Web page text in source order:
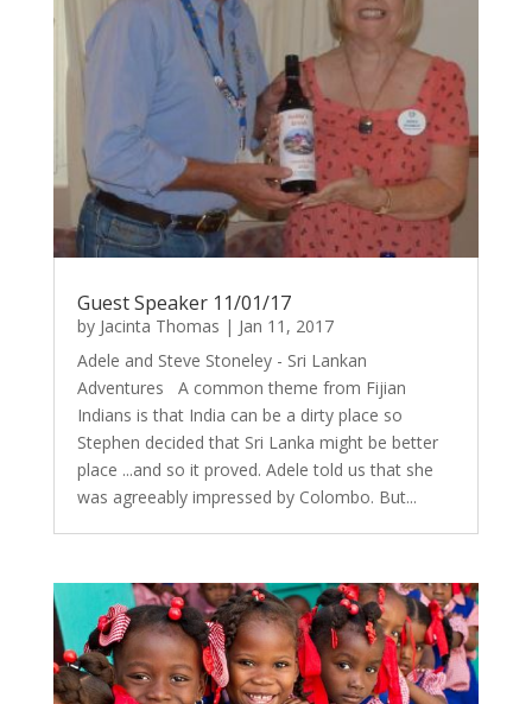
Guest Speaker 11/01/17
by Jacinta Thomas | Jan 11, 2017
Adele and Steve Stoneley - Sri Lankan
Adventures A common theme from Fijian
Indians is that India can be a dirty place so
Stephen decided that Sri Lanka might be better
place ...and so it proved. Adele told us that she
was agreeably impressed by Colombo. But...